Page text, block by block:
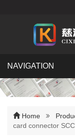
NAVIGATION
Home
card connector